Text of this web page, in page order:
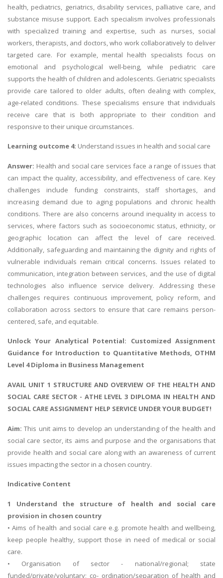
health, pediatrics, geriatrics, disability services, palliative care, and
substance misuse support. Each specialism involves professionals
with specialized training and expertise, such as nurses, social
workers, therapists, and doctors, who work collaboratively to deliver
targeted care. For example, mental health specialists focus on
emotional and psychological well-being, while pediatric care
supports the health of children and adolescents. Geriatric specialists
provide care tailored to older adults, often dealing with complex,
age-related conditions. These specialisms ensure that individuals
receive care that is both appropriate to their condition and
responsive to their unique circumstances.
Learning outcome 4: Understand issues in health and social care
Answer: Health and social care services face a range of issues that
can impact the quality, accessibility, and effectiveness of care. Key
challenges include funding constraints, staff shortages, and
increasing demand due to aging populations and chronic health
conditions. There are also concerns around inequality in access to
services, where factors such as socioeconomic status, ethnicity, or
geographic location can affect the level of care received.
Additionally, safeguarding and maintaining the dignity and rights of
vulnerable individuals remain critical concerns. Issues related to
communication, integration between services, and the use of digital
technologies also influence service delivery. Addressing these
challenges requires continuous improvement, policy reform, and
collaboration across sectors to ensure that care remains person-
centered, safe, and equitable.
Unlock Your Analytical Potential: Customized Assignment
Guidance for Introduction to Quantitative Methods, OTHM
Level 4 Diploma in Business Management
AVAIL UNIT 1 STRUCTURE AND OVERVIEW OF THE HEALTH AND
SOCIAL CARE SECTOR - ATHE LEVEL 3 DIPLOMA IN HEALTH AND
SOCIAL CARE ASSIGNMENT HELP SERVICE UNDER YOUR BUDGET!
Aim:This unit aims to develop an understanding of the health and
social care sector, its aims and purpose and the organisations that
provide health and social care along with an awareness of current
issues impacting the sector in a chosen country.
Indicative Content
1 Understand the structure of health and social care
provision in chosen country
• Aims of health and social care e.g. promote health and wellbeing,
keep people healthy, support those in need of medical or social
care.
• Organisation of sector - national/regional; state
funded/private/voluntary; co- ordination/separation of health and